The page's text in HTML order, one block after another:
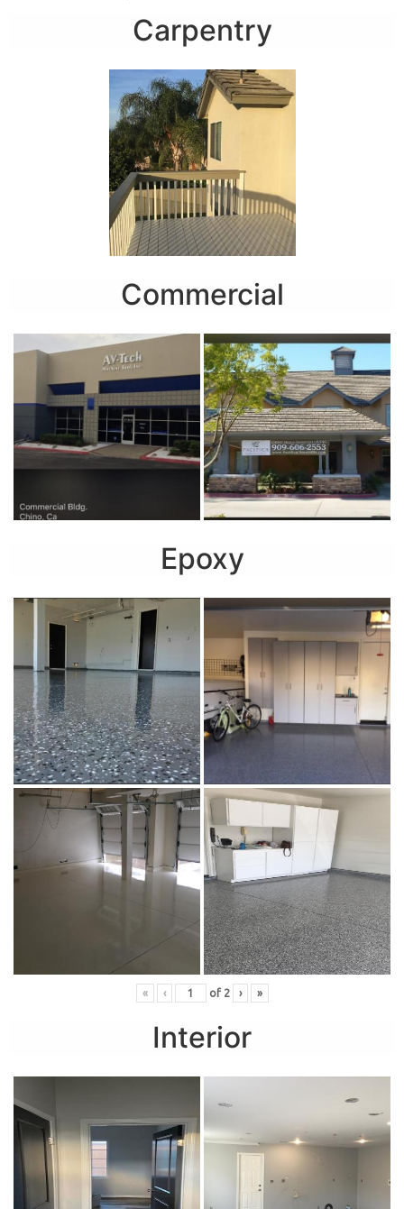
Carpentry
Commercial
Epoxy
« ‹ of 2 › »
Interior